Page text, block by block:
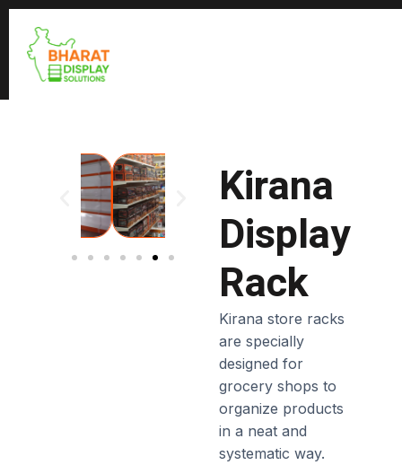
Kirana
Display
Rack
Kirana store racks
are specially
designed for
grocery shops to
organize products
in a neat and
systematic way.